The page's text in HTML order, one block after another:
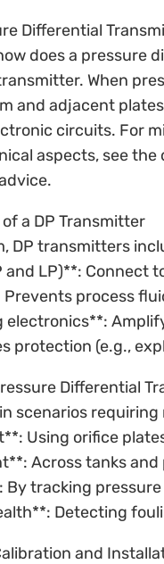
Differential
does a pressure
When
and adjacent
circuits. For
aspects, see
a DP Transmitter
DP transmitters
and LP)**: Connect
process
electronics**:
protection (e.g.,
Differential
scenarios
Using orifice
Across tanks
tracking
Detecting
and